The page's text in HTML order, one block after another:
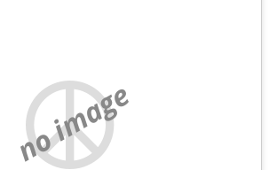
no image